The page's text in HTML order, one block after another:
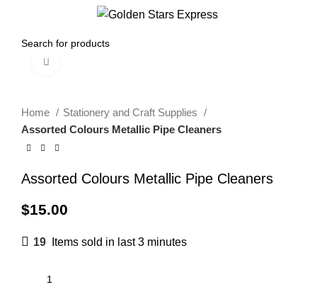
Home
Stationery and Craft Supplies
Assorted Colours Metallic Pipe Cleaners
Assorted Colours Metallic Pipe Cleaners
$15.00
19 Items sold in last 3 minutes